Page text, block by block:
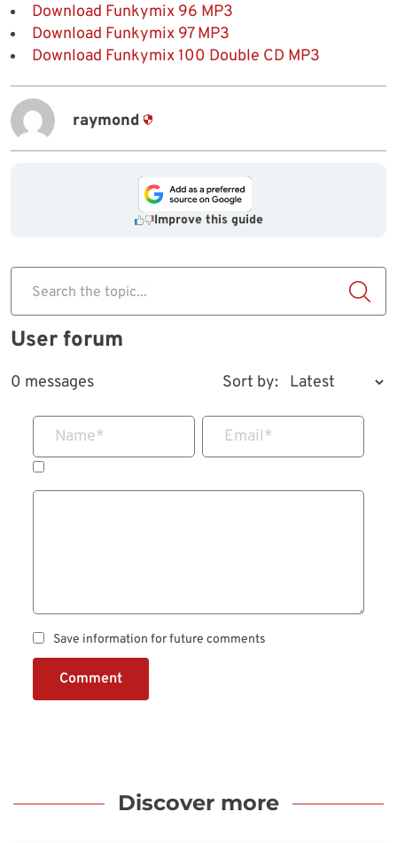
Download Funkymix 96 MP3
Download Funkymix 97 MP3
Download Funkymix 100 Double CD MP3
raymond
Improve this guide
Search the topic...
User forum
0 messages Sort by:
Name* Email*
Save information for future comments
Comment
Discover more